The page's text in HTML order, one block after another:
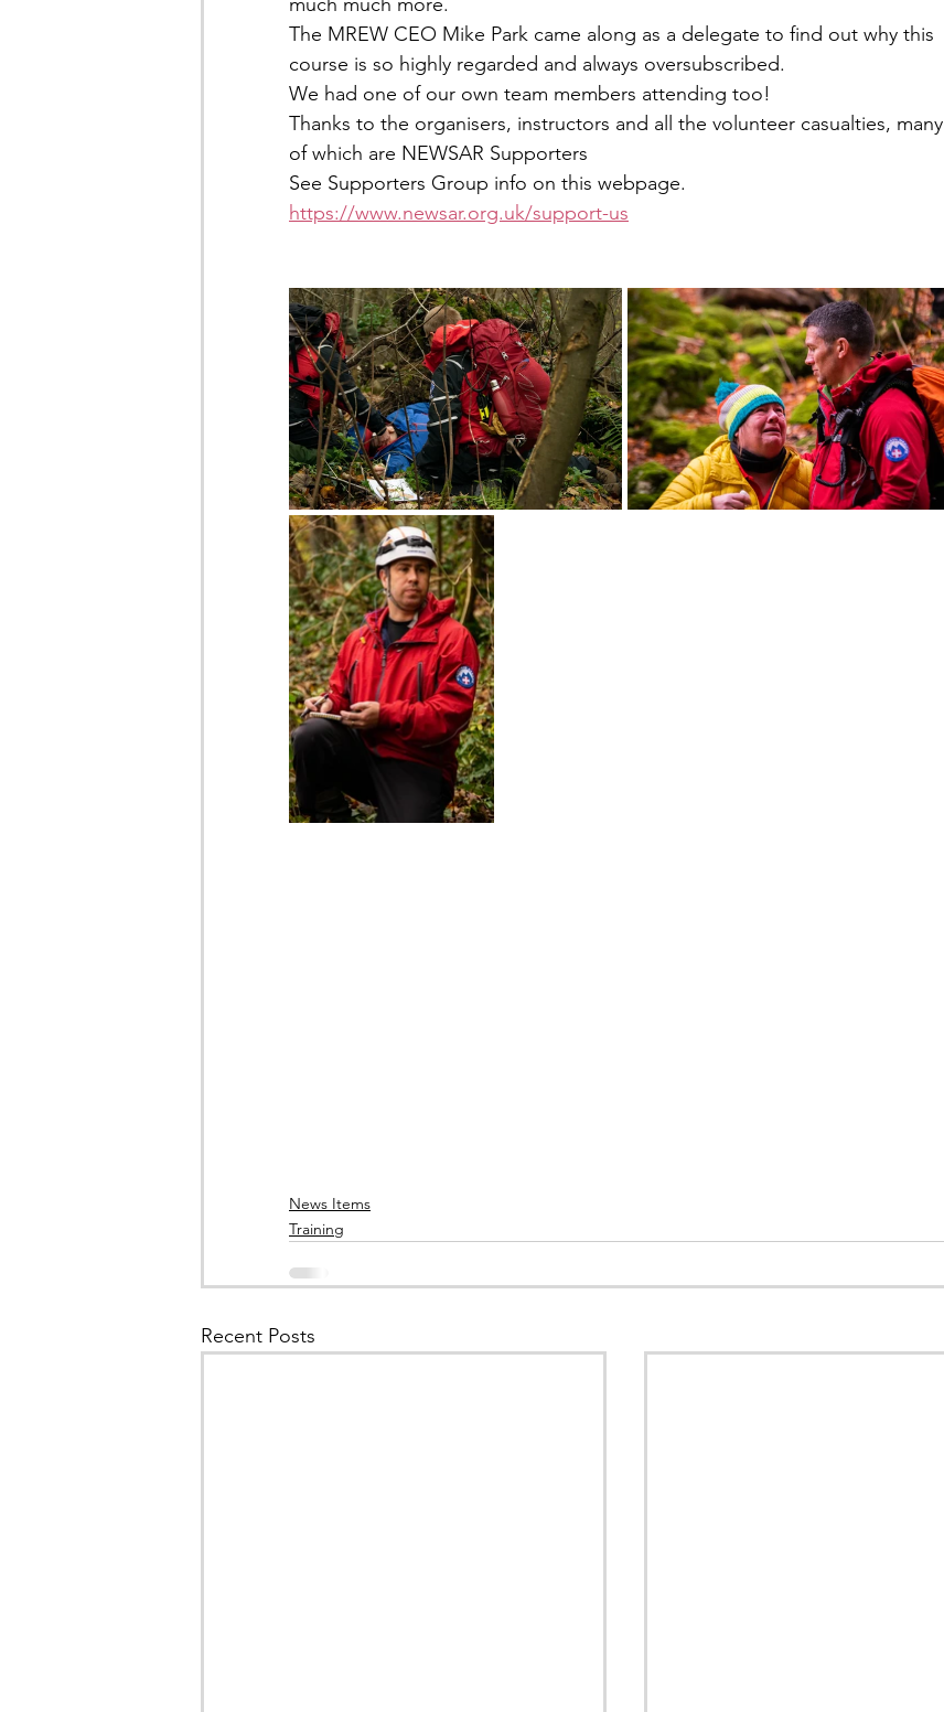
The MREW CEO Mike Park came along as a delegate to find out why this
course is so highly regarded and always oversubscribed.
We had one of our own team members attending too!
Thanks to the organisers, instructors and all the volunteer casualties, many
of which are NEWSAR Supporters
See Supporters Group info on this webpage.
https://www.newsar.org.uk/support-us
News Items
Training
Recent Posts